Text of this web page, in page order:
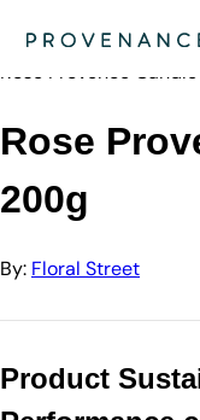
Floral Street
Rose Provence
Rose
200g
By: Floral Street
Product